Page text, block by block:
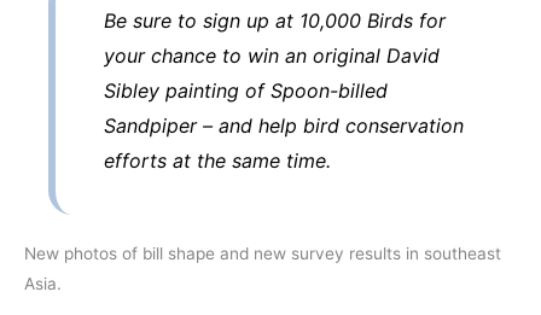
Be sure to sign up at 10,000 Birds for
your chance to win an original David
Sibley painting of Spoon-billed
Sandpiper – and help bird conservation
efforts at the same time.
New photos of bill shape and new survey results in southeast
Asia.